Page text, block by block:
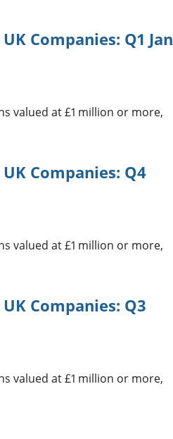
Companies: Q1 Jan
valued at £1 million or more,
Companies: Q4
valued at £1 million or more,
Companies: Q3
valued at £1 million or more,